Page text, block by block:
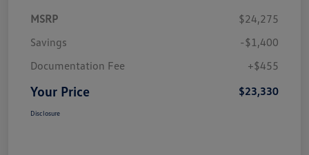
MSRP
$24,275
Savings
-$1,400
Documentation Fee
+$455
Your Price $23,330
Disclosure